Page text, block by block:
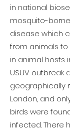
in national
mosquito-
disease which
from animals
in animal hosts
USUV
geographically
London, and
birds were
infected. There